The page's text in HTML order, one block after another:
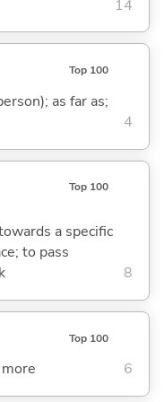
14
Top 100
as far as;
4
Top 100
a specific
to pass
8
Top 100
6